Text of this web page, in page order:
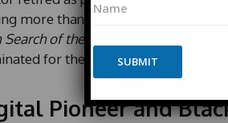
more than a dozen books and
Search of the Racial Frontier:
for the Pulitzer Prize.
Pioneer and
o
e
P
o
a
e
SUBMIT